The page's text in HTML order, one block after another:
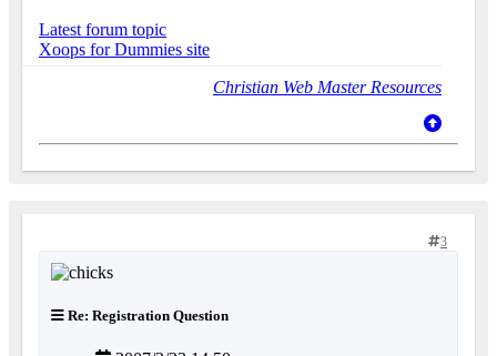
Latest forum topic
Xoops for Dummies site
Christian Web Master Resources
3
Re: Registration Question